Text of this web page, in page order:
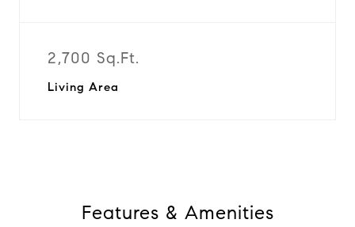
2,700 Sq.Ft.
Living Area
Features & Amenities